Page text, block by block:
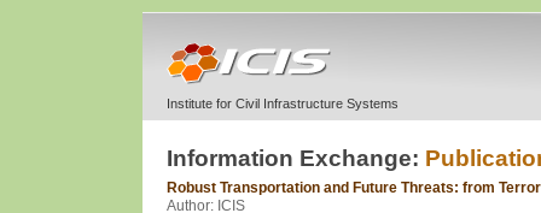
Institute for Civil Infrastructure Systems
Information Exchange:
Robust Transportation and Future Threats: from
Author: ICIS